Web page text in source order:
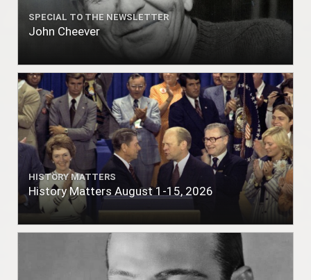
SPECIAL TO THE NEWSLETTER
John Cheever
HISTORY MATTERS
History Matters August 1-15, 2026